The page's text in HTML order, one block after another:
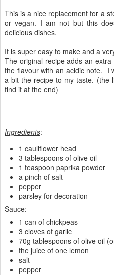
This is a nice replacement for a
or vegan. I am not but this
delicious dishes.
It is super easy to make and a
The original recipe adds an
the flavour with an acidic note. I
a bit the recipe to my taste. (the
find it at the end)
Ingredients:
1 cauliflower head
3 tablespoons of olive oil
1 teaspoon paprika powder
a pinch of salt
pepper
parsley for decoration
Sauce:
1 can of chickpeas
3 cloves of garlic
70g tablespoons of olive oil
the juice of one lemon
salt
pepper